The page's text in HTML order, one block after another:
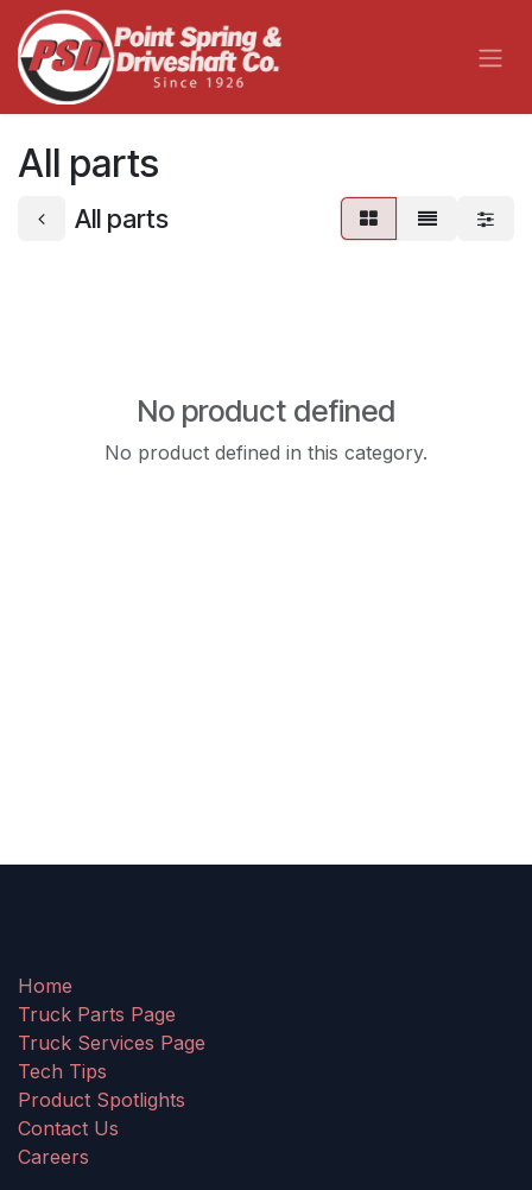
Skip to Content
All parts
All parts
No product defined
No product defined in this category.
Home
Truck Parts Page
Truck Services Page
Tech Tips
Product Spotlights
Contact Us
Careers